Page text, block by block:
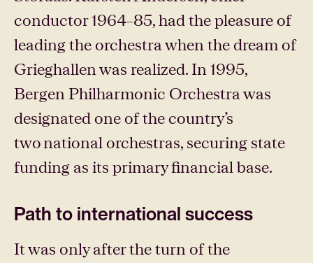
conductor 1964–85, had the pleasure of
leading the orchestra when the dream of
Grieghallen was realized. In 1995,
Bergen Philharmonic Orchestra was
designated one of the country’s
two national orchestras, securing state
funding as its primary financial base.
Path to international success
It was only after the turn of the